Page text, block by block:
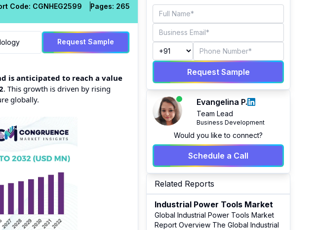
Code: CGNHEG2599 Pages: 265
Request Sample
is anticipated to reach a value
. This growth is driven by rising
globally.
Request Sample
Evangelina P.
Team Lead
Business Development
Would you like to connect?
Schedule a Call
Related Reports
Industrial Power Tools Market
Global Industrial Power Tools Market
Report Overview The Global Industrial